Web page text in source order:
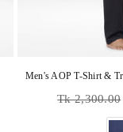
Regular
Tk 2,300.00